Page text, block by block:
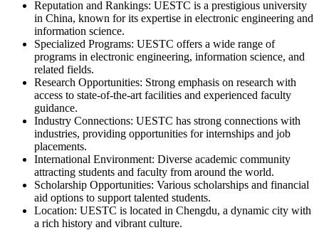
Reputation and Rankings: UESTC is a prestigious university
in China, known for its expertise in electronic engineering and
information science.
Specialized Programs: UESTC offers a wide range of
programs in electronic engineering, information science, and
related fields.
Research Opportunities: Strong emphasis on research with
access to state-of-the-art facilities and experienced faculty
guidance.
Industry Connections: UESTC has strong connections with
industries, providing opportunities for internships and job
placements.
International Environment: Diverse academic community
attracting students and faculty from around the world.
Scholarship Opportunities: Various scholarships and financial
aid options to support talented students.
Location: UESTC is located in Chengdu, a dynamic city with
a rich history and vibrant culture.